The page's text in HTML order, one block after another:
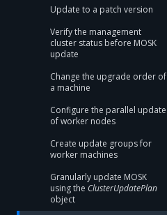
Update to a patch version
Verify the management
cluster status before MOSK
update
Change the upgrade order of
a machine
Configure the parallel update
of worker nodes
Create update groups for
worker machines
Granularly update MOSK
using the ClusterUpdatePlan
object